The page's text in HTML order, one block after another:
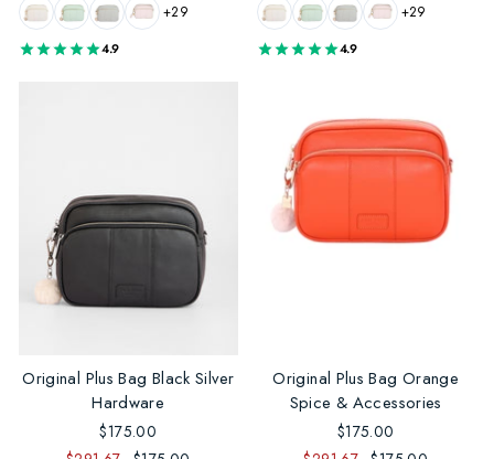
+29
4.9
+29
4.9
Original Plus Bag Black Silver
Hardware
$175.00
Original Plus Bag Orange
Spice & Accessories
$175.00